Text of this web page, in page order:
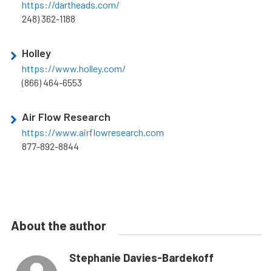
https://dartheads.com/
248) 362-1188
Holley
https://www.holley.com/
(866) 464-6553
Air Flow Research
https://www.airflowresearch.com
877-892-8844
About the author
Stephanie Davies-Bardekoff